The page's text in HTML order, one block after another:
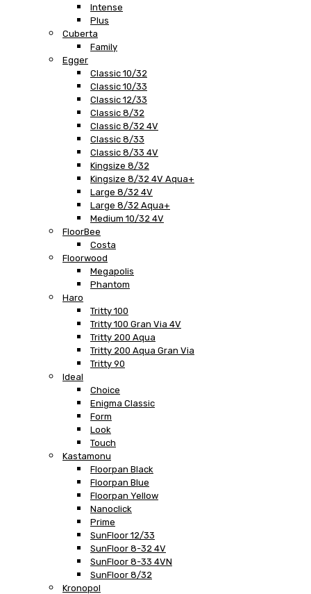
Intense
Plus
Cuberta
Family
Egger
Classic 10/32
Classic 10/33
Classic 12/33
Classic 8/32
Classic 8/32 4V
Classic 8/33
Classic 8/33 4V
Kingsize 8/32
Kingsize 8/32 4V Aqua+
Large 8/32 4V
Large 8/32 Aqua+
Medium 10/32 4V
FloorBee
Costa
Floorwood
Megapolis
Phantom
Haro
Tritty 100
Tritty 100 Gran Via 4V
Tritty 200 Aqua
Tritty 200 Aqua Gran Via
Tritty 90
Ideal
Choice
Enigma Classic
Form
Look
Touch
Kastamonu
Floorpan Black
Floorpan Blue
Floorpan Yellow
Nanoclick
Prime
SunFloor 12/33
SunFloor 8-32 4V
SunFloor 8-33 4VN
SunFloor 8/32
Kronopol